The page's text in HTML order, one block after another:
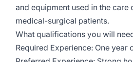
and equipment used in the care
medical-surgical patients.
What qualifications you will
Required Experience: One year